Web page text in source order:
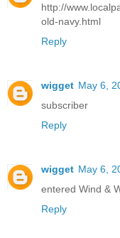
http://
old-navy.html
Reply
wigget May 6,
subscriber
Reply
wigget May 6,
entered Wind &
Reply